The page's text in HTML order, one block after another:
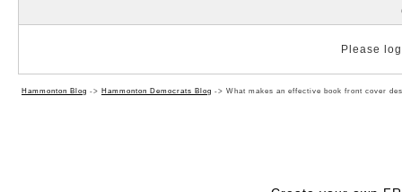
Please
Hammonton Blog -> Hammonton Democrats Blog -> What makes an effective book front cover